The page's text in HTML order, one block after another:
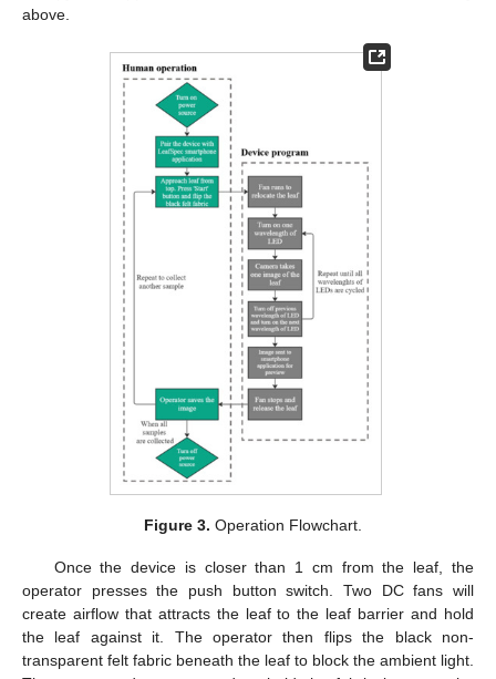
above.
Figure 3. Operation Flowchart.
Once the device is closer than 1 cm from the leaf, the
operator presses the push button switch. Two DC fans will
create airflow that attracts the leaf to the leaf barrier and hold
the leaf against it. The operator then flips the black non-
transparent felt fabric beneath the leaf to block the ambient light.